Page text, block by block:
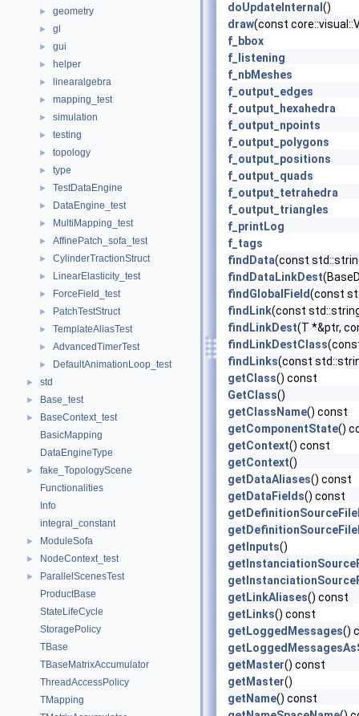
► geometry
► gl
► gui
► helper
► linearalgebra
► mapping_test
► simulation
► testing
► topology
► type
► TestDataEngine
► DataEngine_test
► MultiMapping_test
► AffinePatch_sofa_test
► CylinderTractionStruct
► LinearElasticity_test
► ForceField_test
► PatchTestStruct
► TemplateAliasTest
► AdvancedTimerTest
► DefaultAnimationLoop_test
► std
► Base_test
►
BaseContext_test
BasicMapping
DataEngineType
►
fake_TopologyScene
Functionalities
Info
integral_constant
► ModuleSofa
► NodeContext_test
►
ParallelScenesTest
ProductBase
StateLifeCycle
StoragePolicy
TBase
TBaseMatrixAccumulator
ThreadAccessPolicy
TMapping
doUpdateInternal ()
draw(const
f_bbox
f_listening
f_nbMeshes
f_output_edges
f_output_hexahedra
f_output_npoints
f_output_polygons
f_output_positions
f_output_quads
f_output_tetrahedra
f_output_triangles
f_printLog
f_tags
findData(const
findDataLinkDest
findGlobalField(const
findLink(const
findLinkDest(T *&ptr,
findLinkDestClass
findLinks(const
getClass() const
GetClass()
getClassName() const
getComponentState()
getContext() const
getContext()
getDataAliases() const
getDataFields() const
getInputs()
getLinkAliases() const
getLinks() const
getLoggedMessages()
getMaster() const
getMaster()
getName() const